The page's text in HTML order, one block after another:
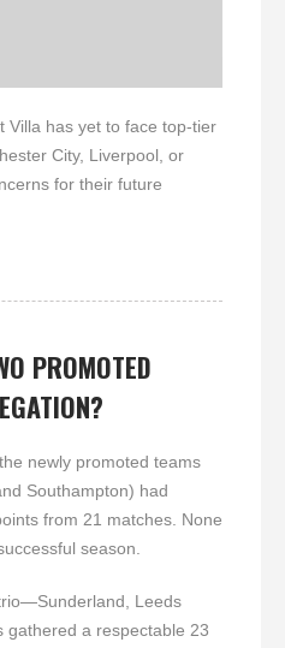
Villa has yet to face top-tier
City, Liverpool, or
for their future
PROMOTED
newly promoted teams
Southampton) had
from 21 matches. None
season.
Leeds
a respectable 23